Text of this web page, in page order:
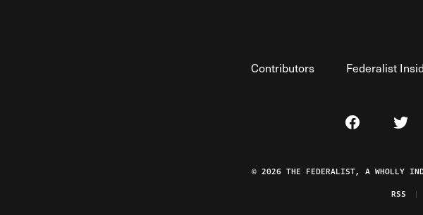
Contributors Federalist
Visit The Visit
© 2026 THE FEDERALIST, A WHOLLY
RSS